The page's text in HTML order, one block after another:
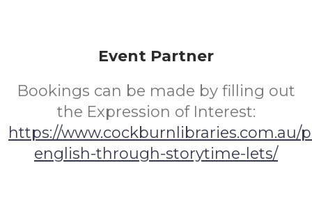
Event Partner
Bookings can be made by filling out
the Expression of Interest:
https://www.cockburnlibraries.com.au/
english-through-storytime-lets/